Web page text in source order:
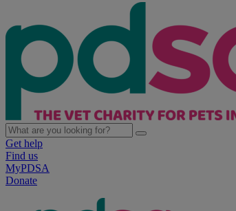
Get help
Find us
MyPDSA
Donate